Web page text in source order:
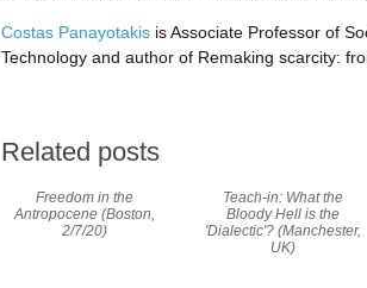
Costas Panayotakis is Associate Professor of
Technology and author of Remaking scarcity:
Related posts
Freedom in the
Antropocene (Boston,
2/7/20)
Teach-in: What the
Bloody Hell is the
'Dialectic'? (Manchester,
UK)